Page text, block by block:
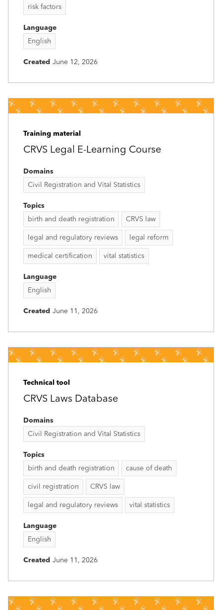
risk factors
Language
English
Created June 12, 2026
Training material
CRVS Legal E-Learning Course
Domains
Civil Registration and Vital Statistics
Topics
birth and death registration
CRVS law
legal and regulatory reviews legal reform
medical certification vital statistics
Language
English
Created June 11, 2026
Technical tool
CRVS Laws Database
Domains
Civil Registration and Vital Statistics
Topics
birth and death registration
cause of death
civil registration CRVS law
legal and regulatory reviews vital statistics
Language
English
Created June 11, 2026